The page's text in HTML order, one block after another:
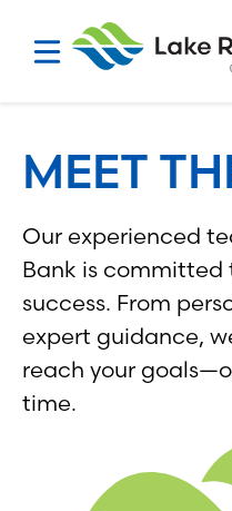
MEET
Our experienced
Bank is committed
success. From
expert guidance,
reach your
time.